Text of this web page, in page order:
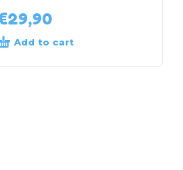
29,90
Add to cart